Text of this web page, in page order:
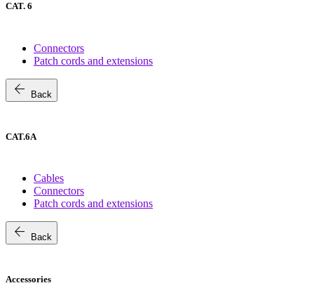
CAT. 6
Connectors
Patch cords and extensions
arrow_back Back
CAT.6A
Cables
Connectors
Patch cords and extensions
arrow_back Back
Accessories